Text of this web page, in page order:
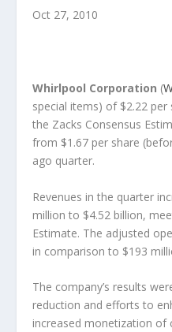
Oct 27, 2010
Whirlpool Corporation (
special items) of $2.22
the Zacks Consensus
from $1.67 per share
ago quarter.
Revenues in the quarter
million to $4.52 billion,
Estimate. The adjusted
in comparison to $193
The company’s results
reduction and efforts to
increased monetization of